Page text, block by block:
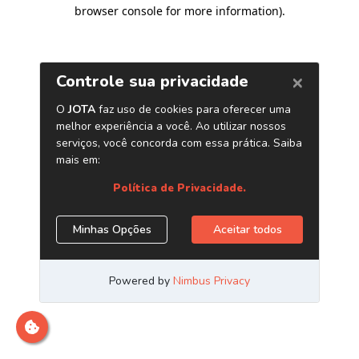
browser console for more information).